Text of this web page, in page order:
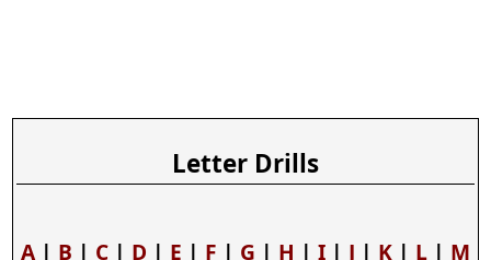
Letter Drills
A | B | C | D | E | F | G | H | I | J | K | L | M